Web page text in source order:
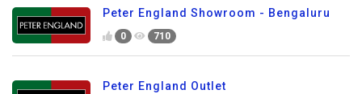
Peter England Showroom - Bengaluru
0 710
Peter England Outlet